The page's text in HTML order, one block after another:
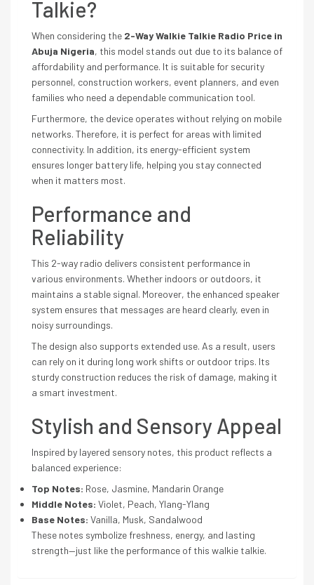
Talkie?
When considering the 2-Way Walkie Talkie Radio Price in
Abuja Nigeria, this model stands out due to its balance of
affordability and performance. It is suitable for security
personnel, construction workers, event planners, and even
families who need a dependable communication tool.
Furthermore, the device operates without relying on mobile
networks. Therefore, it is perfect for areas with limited
connectivity. In addition, its energy-efficient system
ensures longer battery life, helping you stay connected
when it matters most.
Performance and
Reliability
This 2-way radio delivers consistent performance in
various environments. Whether indoors or outdoors, it
maintains a stable signal. Moreover, the enhanced speaker
system ensures that messages are heard clearly, even in
noisy surroundings.
The design also supports extended use. As a result, users
can rely on it during long work shifts or outdoor trips. Its
sturdy construction reduces the risk of damage, making it
a smart investment.
Stylish and Sensory Appeal
Inspired by layered sensory notes, this product reflects a
balanced experience:
Top Notes: Rose, Jasmine, Mandarin Orange
Middle Notes: Violet, Peach, Ylang-Ylang
Base Notes: Vanilla, Musk, Sandalwood
These notes symbolize freshness, energy, and lasting
strength—just like the performance of this walkie talkie.